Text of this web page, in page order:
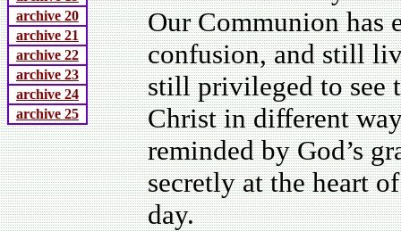
archive 20
archive 21
archive 22
archive 23
archive 24
archive 25
Our Communion has
confusion, and still
still privileged to see
Christ in different
reminded by God’s
secretly at the heart
day.